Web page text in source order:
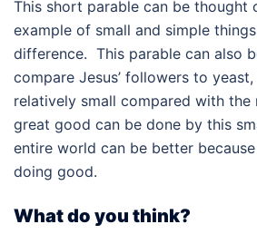
This short parable can be thought
example of small and simple
difference. This parable can also
compare Jesus’ followers to
relatively small compared with
great good can be done by this
entire world can be better
doing good.
What do you think?